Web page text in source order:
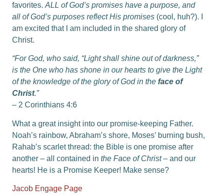
favorites. ALL of God’s promises have a purpose, and
all of God’s purposes reflect His promises (cool, huh?). I
am excited that I am included in the shared glory of
Christ.
“For God, who said, “Light shall shine out of darkness,”
is the One who has shone in our hearts to give the Light
of the knowledge of the glory of God in the face of
Christ.”
– 2 Corinthians 4:6
What a great insight into our promise-keeping Father.
Noah’s rainbow, Abraham’s shore, Moses’ burning bush,
Rahab’s scarlet thread: the Bible is one promise after
another – all contained in the Face of Christ– and our
hearts! He is a Promise Keeper! Make sense?
Jacob Engage Page